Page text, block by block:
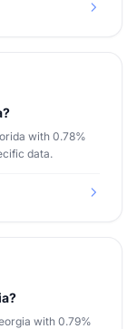
with 0.78%
data.
with 0.79%